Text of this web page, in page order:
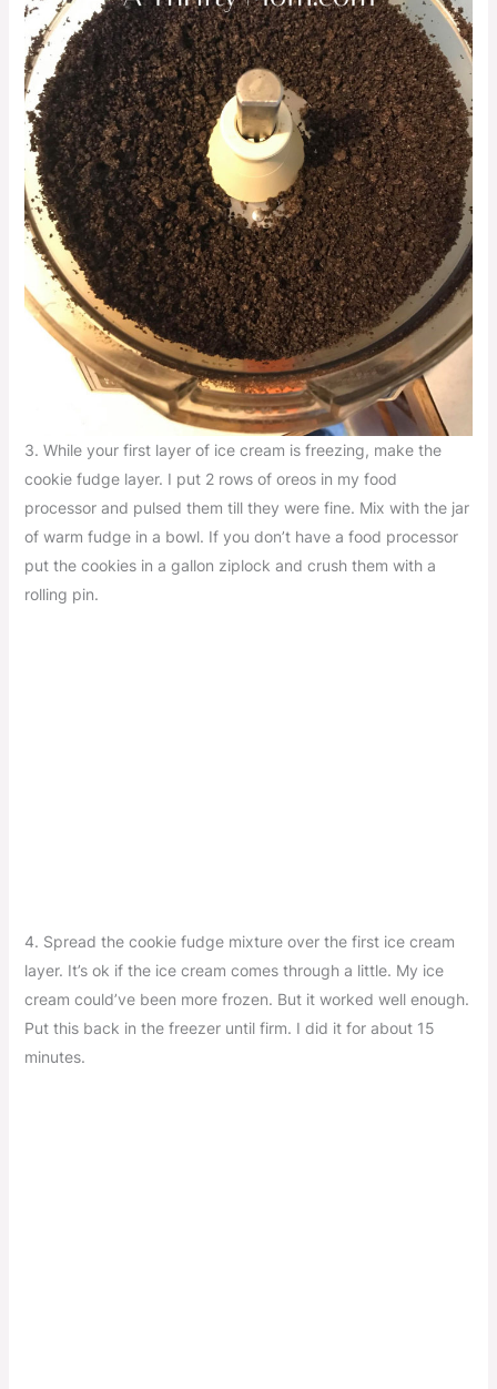
3. While your first layer of ice cream is freezing, make the
cookie fudge layer. I put 2 rows of oreos in my food
processor and pulsed them till they were fine. Mix with the jar
of warm fudge in a bowl. If you don’t have a food processor
put the cookies in a gallon ziplock and crush them with a
rolling pin.
4. Spread the cookie fudge mixture over the first ice cream
layer. It’s ok if the ice cream comes through a little. My ice
cream could’ve been more frozen. But it worked well enough.
Put this back in the freezer until firm. I did it for about 15
minutes.